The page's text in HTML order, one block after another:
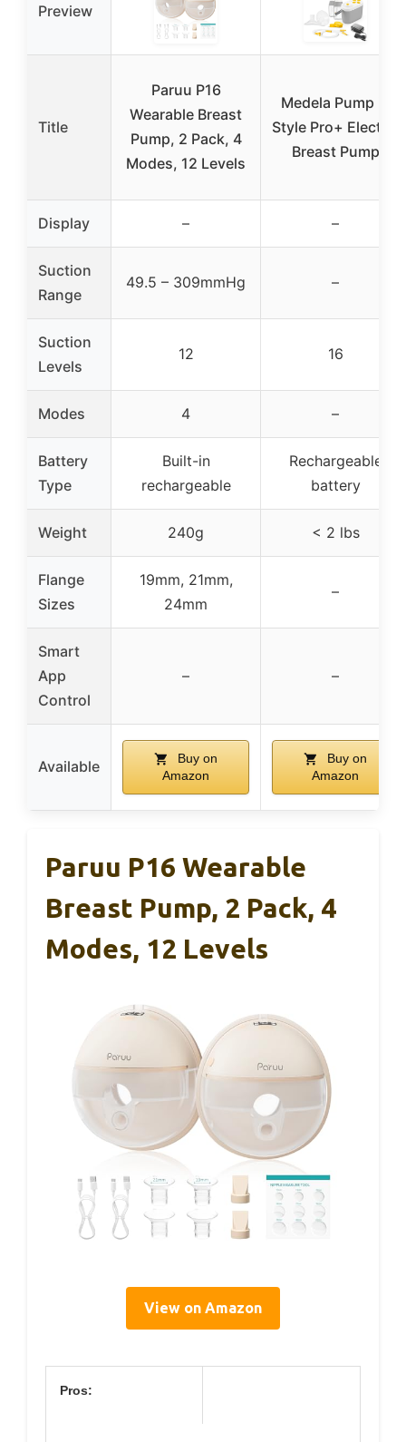
Preview
Title
Paruu P16
Wearable Breast
Pump, 2 Pack, 4
Modes, 12 Levels
Medela Pump in
Style Pro+ Electric
Breast Pump
Display – –
Suction
Range
49.5 – 309mmHg –
Suction
Levels
12 16
Modes 4 –
Battery
Type
Built-in
rechargeable
Rechargeable
battery
Weight 240g < 2 lbs
Flange
Sizes
19mm, 21mm,
24mm
–
Smart
App
Control
– –
Available
Buy on
Amazon
Buy on
Amazon
Paruu P16 Wearable
Breast Pump, 2 Pack, 4
Modes, 12 Levels
View on Amazon
Pros: